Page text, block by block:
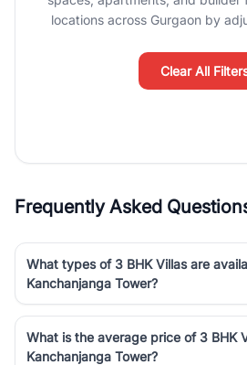
Course Road to the burgeoning
Dwarka Expressway, there is something
simplifies your search by connecting
agents who have deep local expertise.
locations across Gurgaon by
Clear All
Frequently Asked
What types of 3 BHK Villas are
Kanchanjanga Tower?
What is the average price of 3 BHK
Kanchanjanga Tower?